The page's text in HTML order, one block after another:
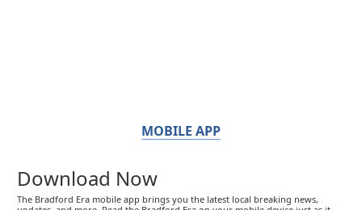
MOBILE APP
Download Now
The Bradford Era mobile app brings you the latest local breaking news,